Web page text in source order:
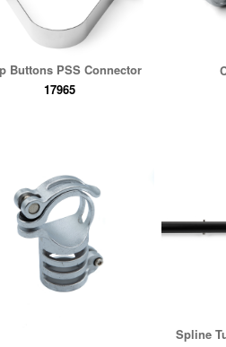
Buttons PSS Connector
17965
Spline